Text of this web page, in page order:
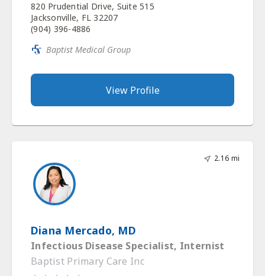
820 Prudential Drive, Suite 515
Jacksonville, FL 32207
(904) 396-4886
Baptist Medical Group
View Profile
2.16 mi
Diana Mercado, MD
Infectious Disease Specialist, Internist
Baptist Primary Care Inc